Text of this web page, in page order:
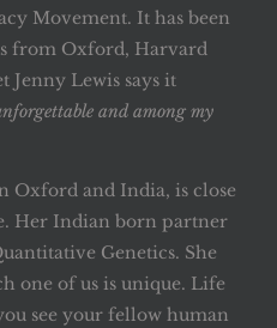
Movement. It has been
from Oxford, Harvard
Jenny Lewis says it
and among my
Oxford and India, is close
Her Indian born partner
Genetics. She
one of us is unique. Life
see your fellow human